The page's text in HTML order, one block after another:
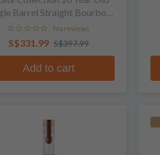
Barrel Straight Bourbon
WhiskeyNo reviews
S$331.99 S$397.99
Add to cart